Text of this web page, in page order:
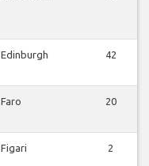
Edinburgh 42
Faro 20
Figari 2